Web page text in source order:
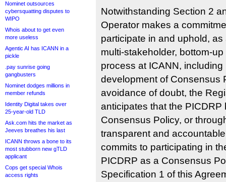
Nominet outsources
cybersquatting disputes to
WIPO
Whois about to get even
more useless
Agentic AI has ICANN in a
pickle
.pay sunrise going
gangbusters
Nominet dodges millions in
member refunds
Identity Digital takes over
25-year-old TLD
Ask.com hits the market as
Jeeves breathes his last
ICANN throws a bone to its
most stubborn new gTLD
applicant
Cops get special Whois
access rights
Notwithstanding Section 2
Operator makes a
participate in and uphold,
multi-stakeholder, bottom-
process at ICANN,
development of Consensus
avoidance of doubt, the
anticipates that the
Consensus Policy, or
transparent and
commits to participating in
PICDRP as a Consensus
Specification 1 of this